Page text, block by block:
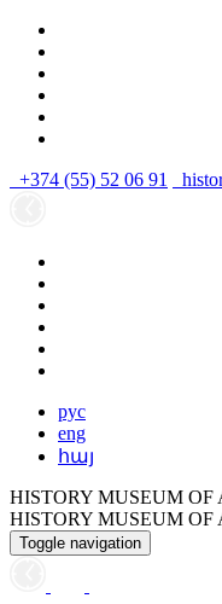
+374 (55) 52 06 91
рус
eng
հայ
HISTORY MUSEUM OF
HISTORY MUSEUM OF
Toggle navigation